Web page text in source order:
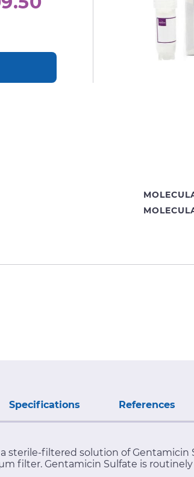
Specifications References
sterile-filtered solution of
filter. Gentamicin Sulfate is